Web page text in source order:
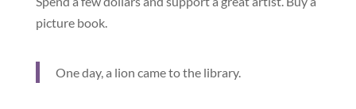
picture book.
One day, a lion came to the library.